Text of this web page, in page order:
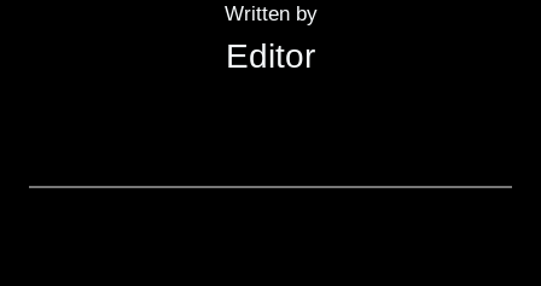
Written by
Editor